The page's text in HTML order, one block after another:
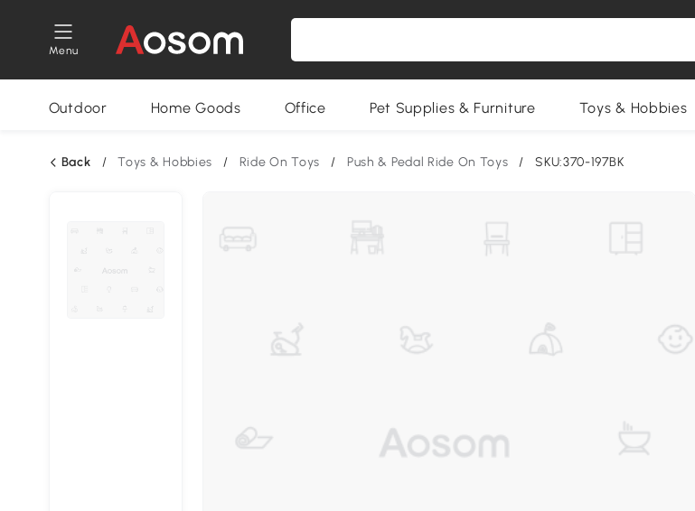
Menu
Outdoor Home Goods Office Pet Supplies & Furniture Toys & Hobbies
Back / Toys & Hobbies / Ride On Toys / Push & Pedal Ride On Toys / SKU:370-197BK